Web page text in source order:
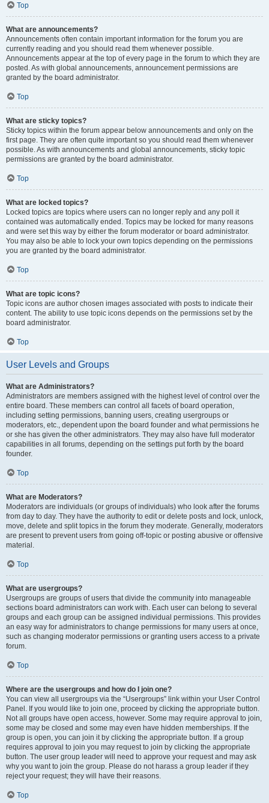
Top
What are announcements?
Announcements often contain important information for the forum you are
currently reading and you should read them whenever possible.
Announcements appear at the top of every page in the forum to which they are
posted. As with global announcements, announcement permissions are
granted by the board administrator.
Top
What are sticky topics?
Sticky topics within the forum appear below announcements and only on the
first page. They are often quite important so you should read them whenever
possible. As with announcements and global announcements, sticky topic
permissions are granted by the board administrator.
Top
What are locked topics?
Locked topics are topics where users can no longer reply and any poll it
contained was automatically ended. Topics may be locked for many reasons
and were set this way by either the forum moderator or board administrator.
You may also be able to lock your own topics depending on the permissions
you are granted by the board administrator.
Top
What are topic icons?
Topic icons are author chosen images associated with posts to indicate their
content. The ability to use topic icons depends on the permissions set by the
board administrator.
Top
User Levels and Groups
What are Administrators?
Administrators are members assigned with the highest level of control over the
entire board. These members can control all facets of board operation,
including setting permissions, banning users, creating usergroups or
moderators, etc., dependent upon the board founder and what permissions he
or she has given the other administrators. They may also have full moderator
capabilities in all forums, depending on the settings put forth by the board
founder.
Top
What are Moderators?
Moderators are individuals (or groups of individuals) who look after the forums
from day to day. They have the authority to edit or delete posts and lock, unlock,
move, delete and split topics in the forum they moderate. Generally, moderators
are present to prevent users from going off-topic or posting abusive or offensive
material.
Top
What are usergroups?
Usergroups are groups of users that divide the community into manageable
sections board administrators can work with. Each user can belong to several
groups and each group can be assigned individual permissions. This provides
an easy way for administrators to change permissions for many users at once,
such as changing moderator permissions or granting users access to a private
forum.
Top
Where are the usergroups and how do I join one?
You can view all usergroups via the “Usergroups” link within your User Control
Panel. If you would like to join one, proceed by clicking the appropriate button.
Not all groups have open access, however. Some may require approval to join,
some may be closed and some may even have hidden memberships. If the
group is open, you can join it by clicking the appropriate button. If a group
requires approval to join you may request to join by clicking the appropriate
button. The user group leader will need to approve your request and may ask
why you want to join the group. Please do not harass a group leader if they
reject your request; they will have their reasons.
Top